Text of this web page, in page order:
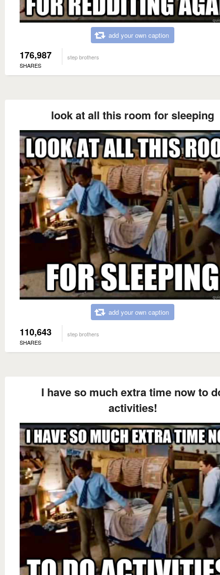
add your own caption
176,987
SHARES
step brothers
look at all this room for sleeping
add your own caption
110,643
SHARES
step brothers
I have so much extra time now to
activities!